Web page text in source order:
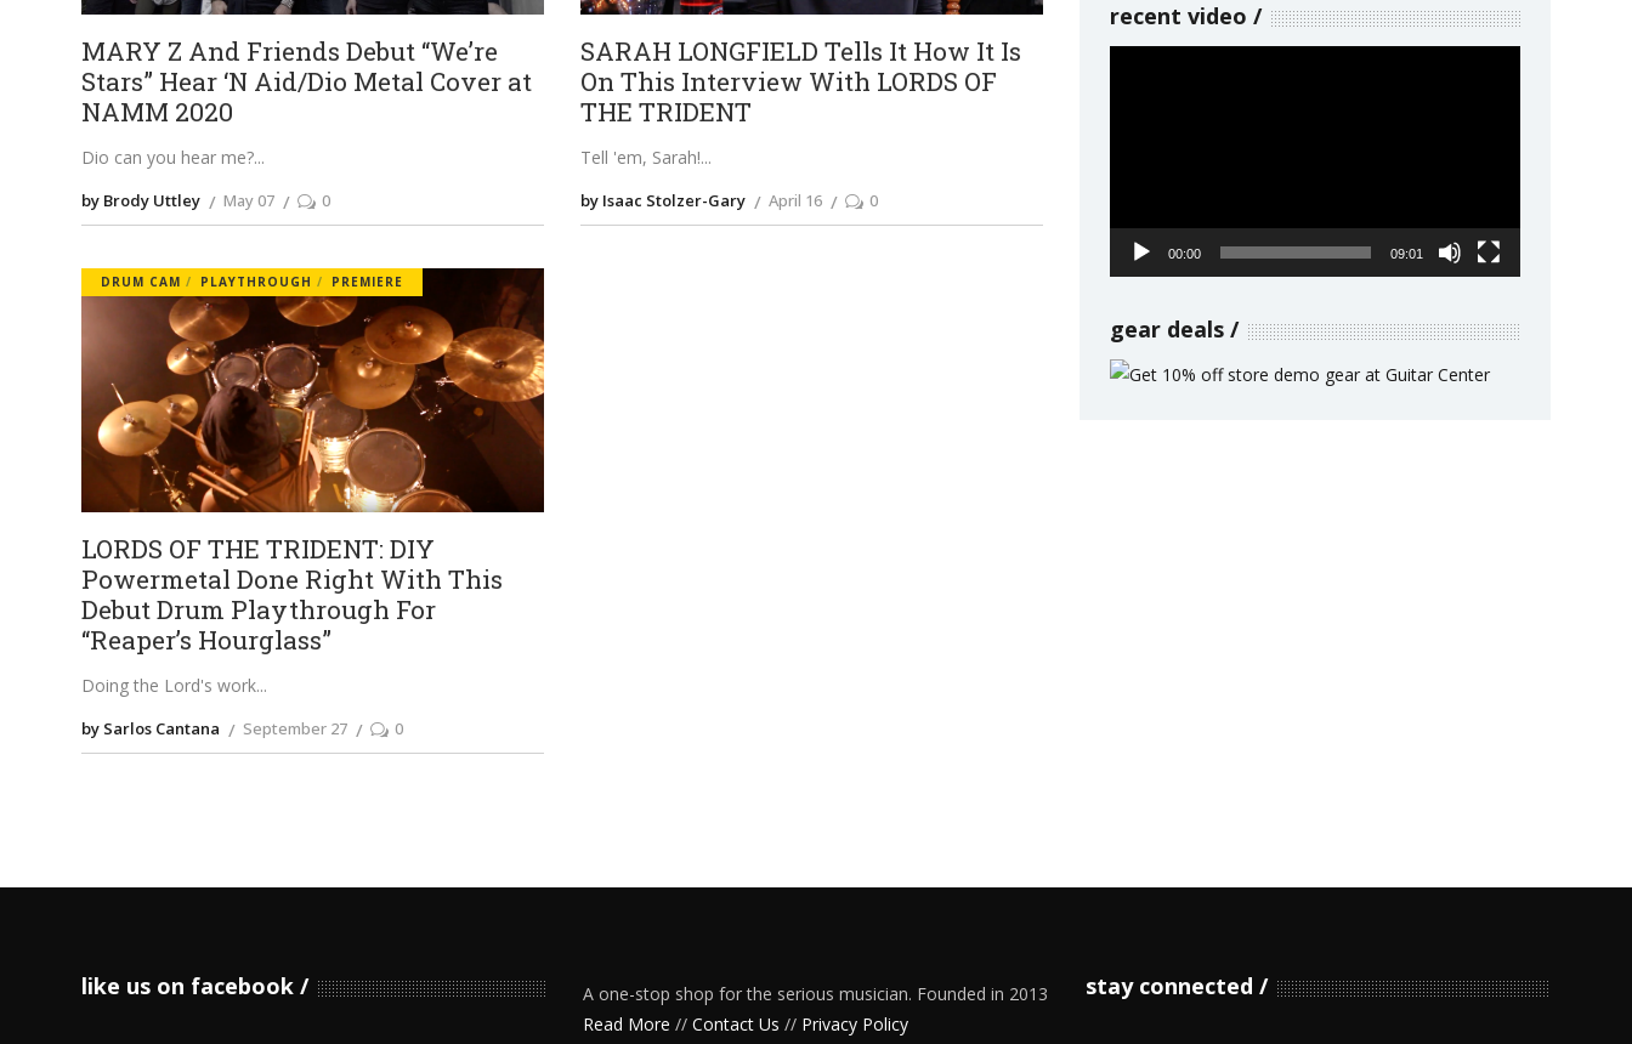
MARY Z And Friends Debut “We’re
Stars” Hear ‘N Aid/Dio Metal Cover at
NAMM 2020
Dio can you hear me?
by Brody Uttley May 07 0
SARAH LONGFIELD Tells It How It Is
On This Interview With LORDS OF
THE TRIDENT
Tell 'em, Sarah!
by Isaac Stolzer-Gary April 16 0
DRUM CAM PLAYTHROUGH PREMIERE
LORDS OF THE TRIDENT: DIY
Powermetal Done Right With This
Debut Drum Playthrough For
“Reaper’s Hourglass”
Doing the Lord's work
by Sarlos Cantana September 27 0
recent video
00:00 09:01
gear deals
like us on facebook
A one-stop shop for the serious musician. Founded in 2013
Read More //Contact Us // Privacy Policy
stay connected